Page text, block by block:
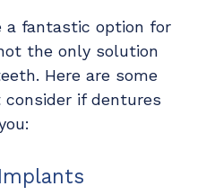
a fantastic option for
the only solution
Here are some
if dentures